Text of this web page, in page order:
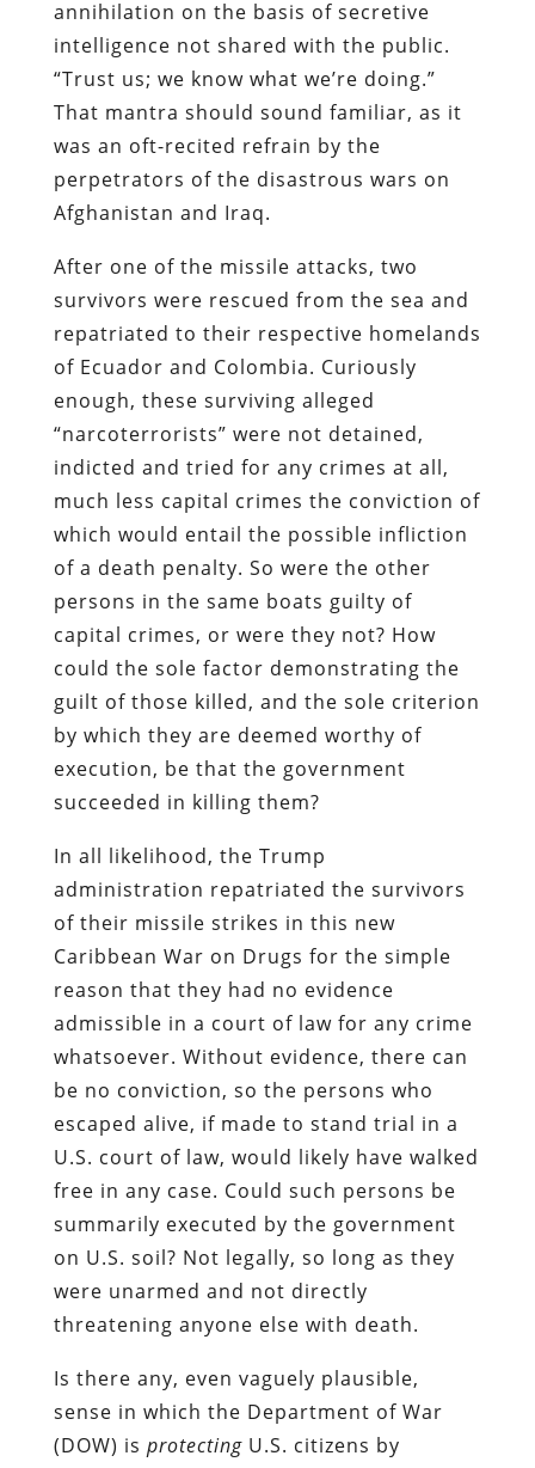
annihilation on the basis of secretive
intelligence not shared with the public.
“Trust us; we know what we’re doing.”
That mantra should sound familiar, as it
was an oft-recited refrain by the
perpetrators of the disastrous wars on
Afghanistan and Iraq.
After one of the missile attacks, two
survivors were rescued from the sea and
repatriated to their respective homelands
of Ecuador and Colombia. Curiously
enough, these surviving alleged
“narcoterrorists” were not detained,
indicted and tried for any crimes at all,
much less capital crimes the conviction of
which would entail the possible infliction
of a death penalty. So were the other
persons in the same boats guilty of
capital crimes, or were they not? How
could the sole factor demonstrating the
guilt of those killed, and the sole criterion
by which they are deemed worthy of
execution, be that the government
succeeded in killing them?
In all likelihood, the Trump
administration repatriated the survivors
of their missile strikes in this new
Caribbean War on Drugs for the simple
reason that they had no evidence
admissible in a court of law for any crime
whatsoever. Without evidence, there can
be no conviction, so the persons who
escaped alive, if made to stand trial in a
U.S. court of law, would likely have walked
free in any case. Could such persons be
summarily executed by the government
on U.S. soil? Not legally, so long as they
were unarmed and not directly
threatening anyone else with death.
Is there any, even vaguely plausible,
sense in which the Department of War
(DOW) is protectingU.S. citizens by